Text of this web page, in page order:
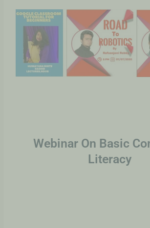
Webinar On Basic
Literacy